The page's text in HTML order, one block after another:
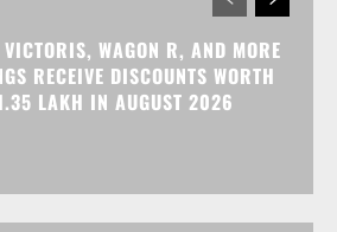
WAGON R, AND MORE
RECEIVE DISCOUNTS WORTH
LAKH IN AUGUST 2026